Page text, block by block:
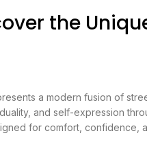
the
a modern fusion of
and self-expression
for comfort, confidence,